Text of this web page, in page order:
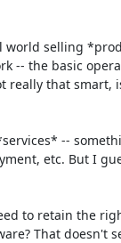
world selling
-- the basic
really that smart,
--
etc. But I
to retain the
That doesn't